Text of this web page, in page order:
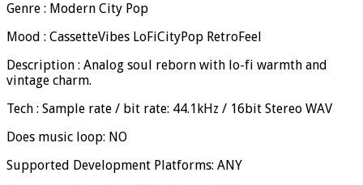
Genre : Modern City Pop
Mood : CassetteVibes LoFiCityPop RetroFeel
Description : Analog soul reborn with lo-fi warmth and
vintage charm.
Tech : Sample rate / bit rate: 44.1kHz / 16bit Stereo WAV
Does music loop: NO
Supported Development Platforms: ANY